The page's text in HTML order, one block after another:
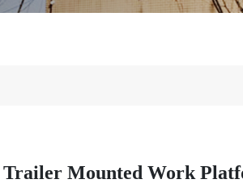
Trailer Mounted Work